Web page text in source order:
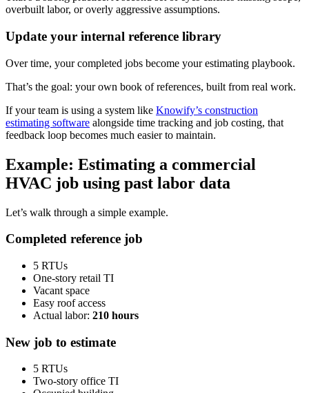
overbuilt labor, or overly aggressive assumptions.
Update your internal reference library
Over time, your completed jobs become your estimating playbook.
That’s the goal: your own book of references, built from real work.
If your team is using a system like Knowify’s construction
estimating software alongside time tracking and job costing, that
feedback loop becomes much easier to maintain.
Example: Estimating a commercial
HVAC job using past labor data
Let’s walk through a simple example.
Completed reference job
5 RTUs
One-story retail TI
Vacant space
Easy roof access
Actual labor: 210 hours
New job to estimate
5 RTUs
Two-story office TI